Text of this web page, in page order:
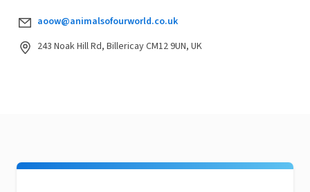
aoow@animalsofourworld.co.uk
243 Noak Hill Rd, Billericay CM12 9UN, UK